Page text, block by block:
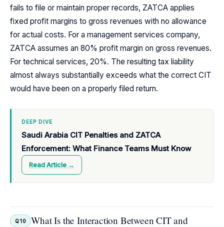
fails to file or maintain proper records, ZATCA applies
fixed profit margins to gross revenues with no allowance
for actual costs. For a management services company,
ZATCA assumes an 80% profit margin on gross revenues.
For technical services, 20%. The resulting tax liability
almost always substantially exceeds what the correct CIT
would have been on a properly filed return.
DEEP DIVE
Saudi Arabia CIT Penalties and ZATCA
Enforcement: What Finance Teams Must Know
Read Article →
Q10
What Is the Interaction Between CIT and